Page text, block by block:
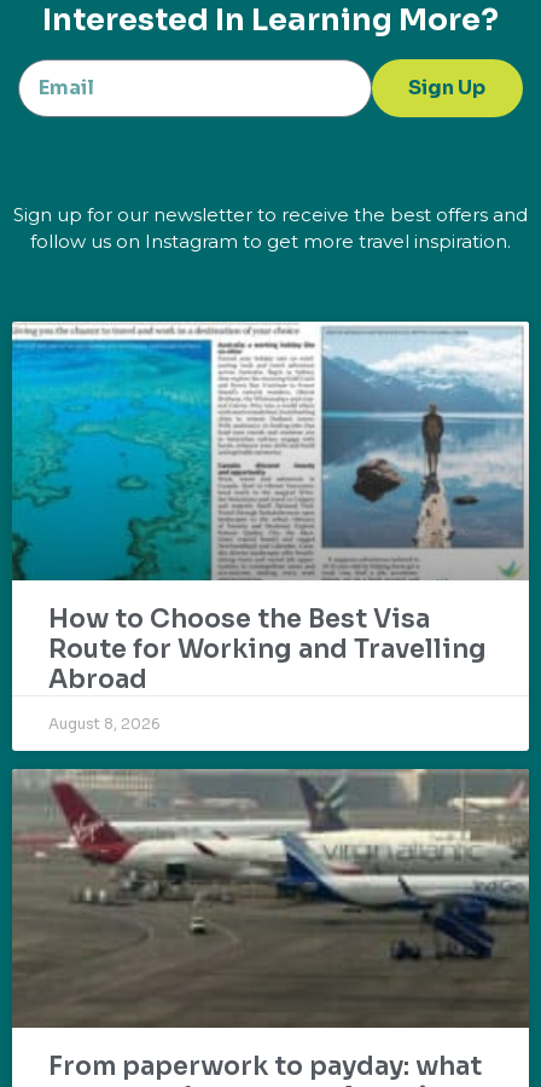
Interested In Learning More?
Sign Up
Sign up for our newsletter to receive the best offers and
follow us on Instagram to get more travel inspiration.
How to Choose the Best Visa
Route for Working and Travelling
Abroad
August 8, 2026
From paperwork to payday: what